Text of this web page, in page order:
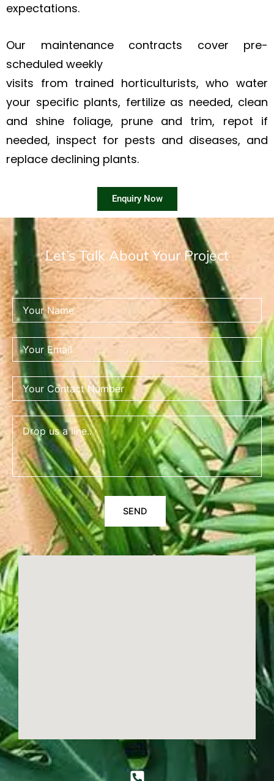
expectations.
Our maintenance contracts cover pre-
scheduled weekly
visits from trained horticulturists, who water
your specific plants, fertilize as needed, clean
and shine foliage, prune and trim, repot if
needed, inspect for pests and diseases, and
replace declining plants.
Enquiry Now
Let’s Talk About Your Project